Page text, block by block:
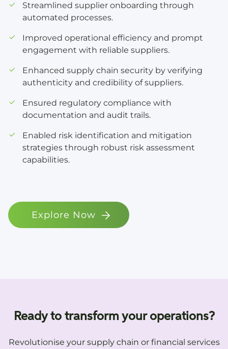
Streamlined supplier onboarding through
automated processes.
Improved operational efficiency and prompt
engagement with reliable suppliers.
Enhanced supply chain security by verifying
authenticity and credibility of suppliers.
Ensured regulatory compliance with
documentation and audit trails.
Enabled risk identification and mitigation
strategies through robust risk assessment
capabilities.
Explore Now
Ready to transform your operations?
Revolutionise your supply chain or financial services